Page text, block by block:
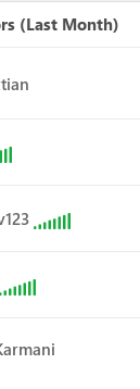
(Last Month)